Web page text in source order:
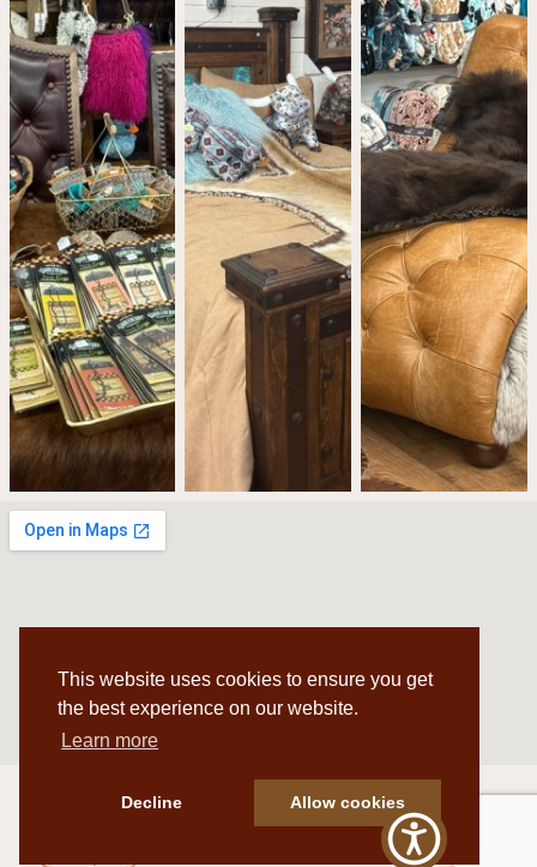
This website uses cookies to ensure you get
the best experience on our website.
Learn more
Decline Allow cookies